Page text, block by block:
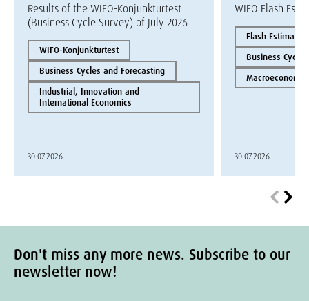
Results of the WIFO-Konjunkturtest
(Business Cycle Survey) of July 2026
WIFO-Konjunkturtest
Business Cycles and Forecasting
Industrial, Innovation and
International Economics
30.07.2026
WIFO Flash
Flash Estimate
Business
30.07.2026
Don't miss any more news. Subscribe to our
newsletter now!